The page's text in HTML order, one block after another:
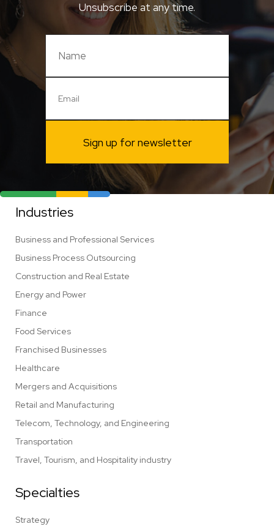
Unsubscribe at any time.
Sign up for newsletter
Industries
Business and Professional Services
Business Process Outsourcing
Construction and Real Estate
Energy and Power
Finance
Food Services
Franchised Businesses
Healthcare
Mergers and Acquisitions
Retail and Manufacturing
Telecom, Technology, and Engineering
Transportation
Travel, Tourism, and Hospitality industry
Specialties
Strategy